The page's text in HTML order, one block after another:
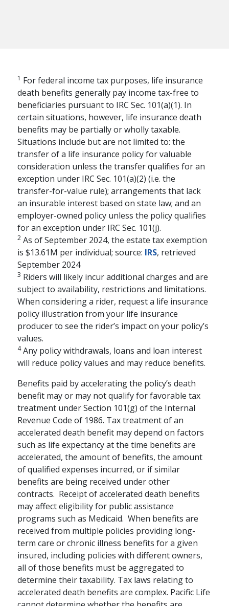
RETIREMENT PLANNING
The Financial Pillars
of Retirement with
Mary Beth Franklin
Many people underestimate the
importance of financial security in
building an emotionally fulfilling
retirement.
WATCH schedule 5-15 MINS
RETIREMENT PLANNING / FAMILY
How Annuities Can
Boost Your
Retirement Savings
The tax-deferred growth potential
of an annuity can boost your
savings for the future.
1 For federal income tax purposes, life insurance
death benefits generally pay income tax-free to
beneficiaries pursuant to IRC Sec. 101(a)(1). In
certain situations, however, life insurance death
benefits may be partially or wholly taxable.
Situations include but are not limited to: the
transfer of a life insurance policy for valuable
consideration unless the transfer qualifies for an
exception under IRC Sec. 101(a)(2) (i.e. the
transfer-for-value rule); arrangements that lack
an insurable interest based on state law; and an
employer-owned policy unless the policy qualifies
for an exception under IRC Sec. 101(j).
2 As of September 2024, the estate tax exemption
is $13.61M per individual; source: IRS, retrieved
September 2024
3 Riders will likely incur additional charges and are
subject to availability, restrictions and limitations.
When considering a rider, request a life insurance
policy illustration from your life insurance
producer to see the rider’s impact on your policy’s
values.
4Any policy withdrawals, loans and loan interest
will reduce policy values and may reduce benefits.
Benefits paid by accelerating the policy’s death
benefit may or may not qualify for favorable tax
treatment under Section 101(g) of the Internal
Revenue Code of 1986. Tax treatment of an
accelerated death benefit may depend on factors
such as life expectancy at the time benefits are
accelerated, the amount of benefits, the amount
of qualified expenses incurred, or if similar
benefits are being received under other
contracts. Receipt of accelerated death benefits
may affect eligibility for public assistance
programs such as Medicaid. When benefits are
received from multiple policies providing long-
term care or chronic illness benefits for a given
insured, including policies with different owners,
all of those benefits must be aggregated to
determine their taxability. Tax laws relating to
accelerated death benefits are complex. Pacific Life